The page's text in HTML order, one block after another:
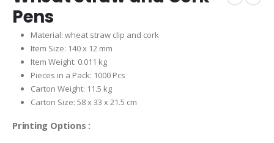
Pens
Material: wheat straw clip and cork
Item Size: 140 x 12 mm
Item Weight: 0.011 kg
Pieces in a Pack: 1000 Pcs
Carton Weight: 11.5 kg
Carton Size: 58 x 33 x 21.5 cm
Printing Options :